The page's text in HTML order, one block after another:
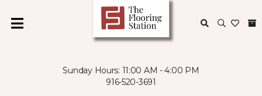
Sunday Hours: 11:00 AM - 4:00 PM
916-520-3691